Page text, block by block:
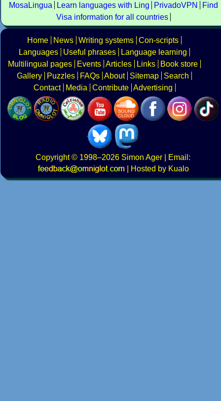
MosaLingua
Learn languages with Ling PrivadoVPN
Find
Visa information for all countries
Home News Writing systems Con-scripts
Languages
Useful phrases
Language learning
Multilingual pages
Events Articles Links
Book store
Gallery
Puzzles FAQs About Sitemap
Search
Contact
Media Contribute Advertising
Copyright© 1998–2026 Simon Ager | Email:
|
Hosted by Kualo